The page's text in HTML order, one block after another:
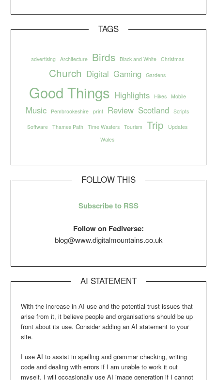
TAGS
advertising Architecture Birds Black and White Christmas
Church Digital Gaming Gardens
Good Things Highlights Hikes Mobile
Music Pembrookeshire print Review Scotland Scripts
Software Thames Path Time Wasters Tourism Trip
Updates
Wales
FOLLOW THIS
Subscribe to RSS
Follow on Fediverse:
blog@www.digitalmountains.co.uk
AI STATEMENT
With the increase in AI use and the potential trust issues that
arise from it, it believe people and organisations should be up
front about its use. Consider adding an AI statement to your
site.
I use AI to assist in spelling and grammar checking, writing
code and dealing with errors if I am unable to work it out
myself. I will occasionally use AI image generation if I cannot